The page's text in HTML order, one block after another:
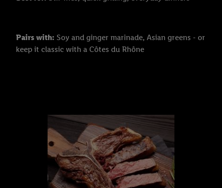
Pairs with: Soy and ginger marinade, Asian greens - or
keep it classic with a Côtes du Rhône